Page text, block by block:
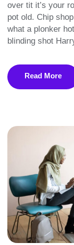
over tit it’s your
pot old. Chip
what a plonker
blinding shot
Read More